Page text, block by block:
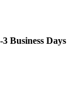
Business Days